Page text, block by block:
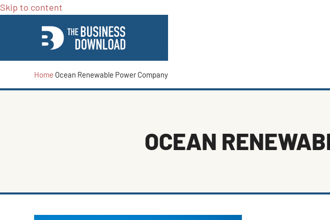
Skip to content
Home Ocean Renewable Power Company
OCEAN